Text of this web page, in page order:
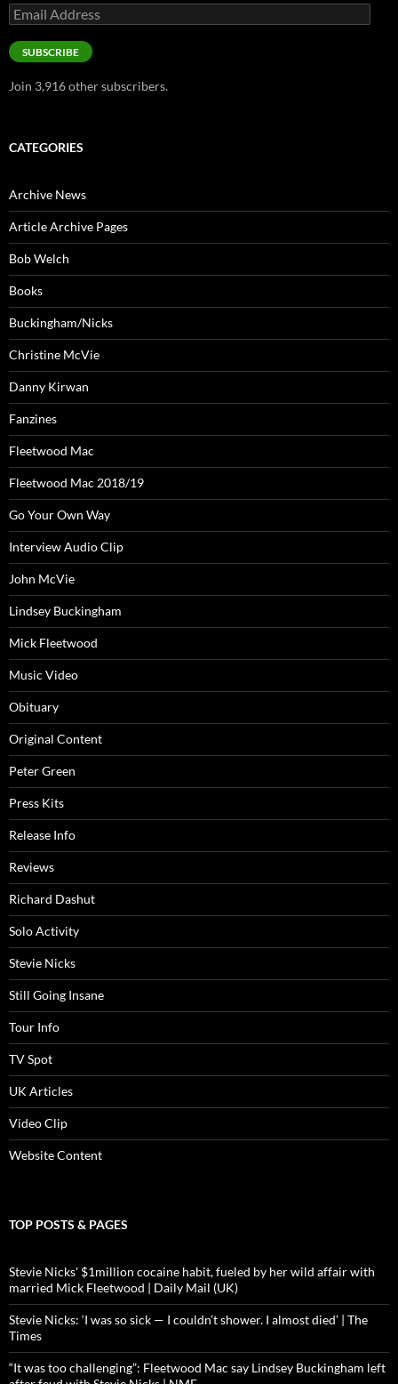
Email
Address
SUBSCRIBE
Join 3,916 other subscribers.
CATEGORIES
Archive News
Article Archive Pages
Bob Welch
Books
Buckingham/Nicks
Christine McVie
Danny Kirwan
Fanzines
Fleetwood Mac
Fleetwood Mac 2018/19
Go Your Own Way
Interview Audio Clip
John McVie
Lindsey Buckingham
Mick Fleetwood
Music Video
Obituary
Original Content
Peter Green
Press Kits
Release Info
Reviews
Richard Dashut
Solo Activity
Stevie Nicks
Still Going Insane
Tour Info
TV Spot
UK Articles
Video Clip
Website Content
TOP POSTS & PAGES
Stevie Nicks' $1million cocaine habit, fueled by her wild affair with
married Mick Fleetwood | Daily Mail (UK)
Stevie Nicks: ‘I was so sick — I couldn’t shower. I almost died’ | The
Times
“It was too challenging”: Fleetwood Mac say Lindsey Buckingham left